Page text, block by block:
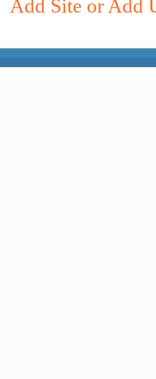
Add Site or Add